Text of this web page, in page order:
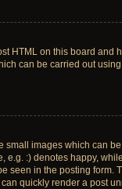
HTML on this board and
can be carried out
small images which can
e.g. :) denotes happy,
seen in the posting form.
quickly render a post